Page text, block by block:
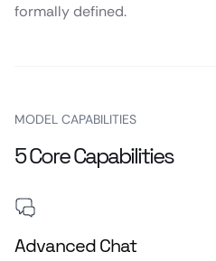
formally defined.
MODEL CAPABILITIES
5 Core Capabilities
Advanced Chat